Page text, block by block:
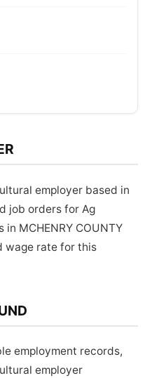
employer based in
job orders for Ag
MCHENRY COUNTY
wage rate for this
employment records,
employer